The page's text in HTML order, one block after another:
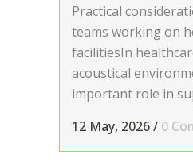
Practical
teams working on
facilitiesIn
acoustical
important role in
12 May, 2026/ 0